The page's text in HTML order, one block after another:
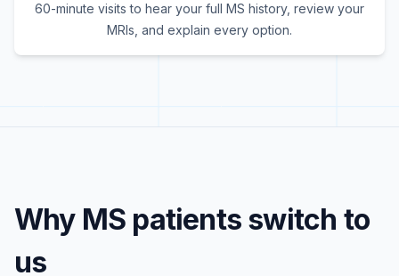
60-minute visits to hear your full MS history, review your
MRIs, and explain every option.
Why MS patients switch to
us